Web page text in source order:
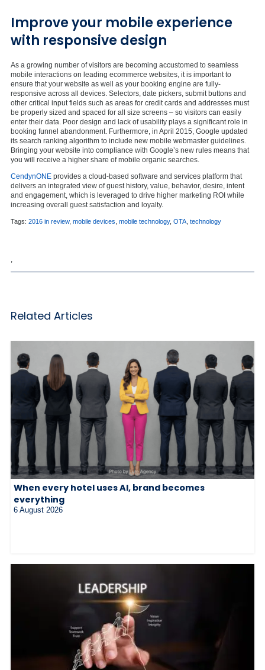
Improve your mobile experience
with responsive design
As a growing number of visitors are becoming accustomed to seamless
mobile interactions on leading ecommerce websites, it is important to
ensure that your website as well as your booking engine are fully-
responsive across all devices. Selectors, date pickers, submit buttons and
other critical input fields such as areas for credit cards and addresses must
be properly sized and spaced for all size screens – so visitors can easily
enter their data. Poor design and lack of usability plays a significant role in
booking funnel abandonment. Furthermore, in April 2015, Google updated
its search ranking algorithm to include new mobile webmaster guidelines.
Bringing your website into compliance with Google’s new rules means that
you will receive a higher share of mobile organic searches.
CendynONE provides a cloud-based software and services platform that
delivers an integrated view of guest history, value, behavior, desire, intent
and engagement, which is leveraged to drive higher marketing ROI while
increasing overall guest satisfaction and loyalty.
Tags: 2016 in review, mobile devices mobile technology, OTA technology
Related Articles
When every hotel uses AI, brand becomes
everything
6 August 2026